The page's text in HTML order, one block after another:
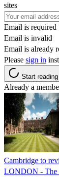
sites
Email is required
Email is invalid
Email is already
Please sign in
Start reading
Already a
Cambridge to
LONDON - The